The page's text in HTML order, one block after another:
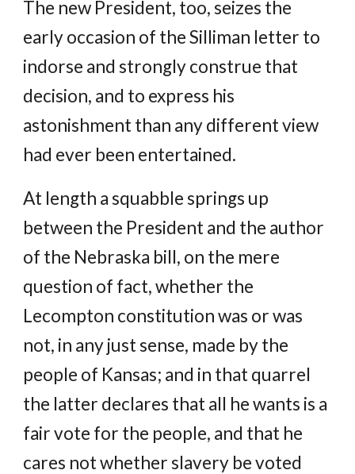
The new President, too, seizes the
early occasion of the Silliman letter to
indorse and strongly construe that
decision, and to express his
astonishment than any different view
had ever been entertained.
At length a squabble springs up
between the President and the author
of the Nebraska bill, on the mere
question of fact, whether the
Lecompton constitution was or was
not, in any just sense, made by the
people of Kansas; and in that quarrel
the latter declares that all he wants is a
fair vote for the people, and that he
cares not whether slavery be voted